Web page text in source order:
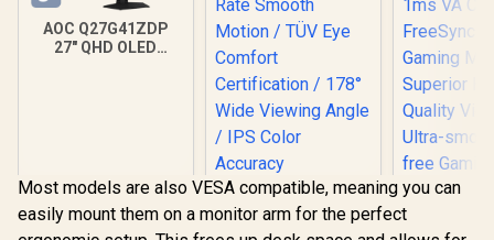
AOC Q27G41ZDP
27" QHD OLED
OLED Panel / VESA
DisplayHDR True
Black 400 / Adaptive
Sync & G-SYNC
Most models are also VESA compatible, meaning you can
easily mount them on a monitor arm for the perfect